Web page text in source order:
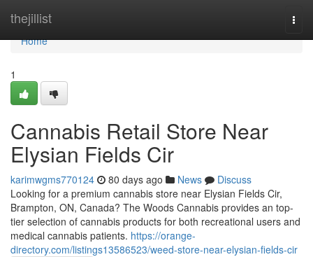
thejillist
Home
Home
1
Cannabis Retail Store Near
Elysian Fields Cir
karimwgms770124 80 days ago News
Discuss
Looking for a premium cannabis store near Elysian Fields Cir,
Brampton, ON, Canada? The Woods Cannabis provides an top-
tier selection of cannabis products for both recreational users and
medical cannabis patients. https://orange-
directory.com/listings13586523/weed-store-near-elysian-fields-cir